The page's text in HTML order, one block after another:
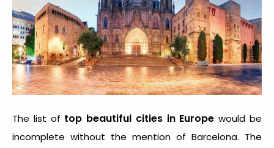
The list of top beautiful cities in Europe would be
incomplete without the mention of Barcelona. The